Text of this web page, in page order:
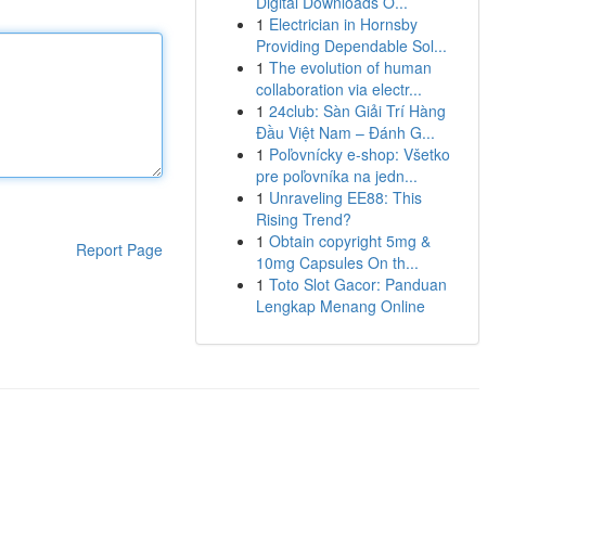
Report Page
1 Electrician in Hornsby
Providing Dependable Sol...
1 The evolution of human
collaboration via electr...
1 24club: Sàn Giải Trí Hàng
Đầu Việt Nam – Đánh G...
1 Poľovnícky e-shop: Všetko
pre poľovníka na jedn...
1 Unraveling EE88: This
Rising Trend?
1 Obtain copyright 5mg &
10mg Capsules On th...
1 Toto Slot Gacor: Panduan
Lengkap Menang Online